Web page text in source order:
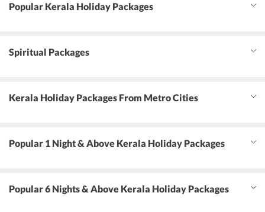
Popular Kerala Holiday Packages
Spiritual Packages
Kerala Holiday Packages From Metro Cities
Popular 1 Night & Above Kerala Holiday Packages
Popular 6 Nights & Above Kerala Holiday Packages